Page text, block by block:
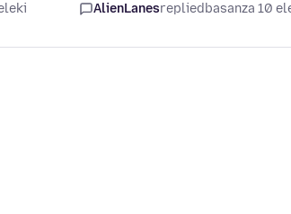
AlienLanesrepliedbasanza 10